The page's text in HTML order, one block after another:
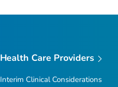
Health Care Providers
Interim Clinical Considerations